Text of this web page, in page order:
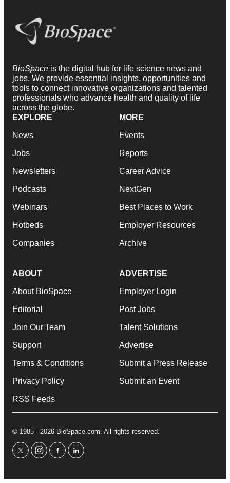
BioSpace is the digital hub for life science news and
jobs. We provide essential insights, opportunities and
tools to connect innovative organizations and talented
professionals who advance health and quality of life
across the globe.
EXPLORE
News
Jobs
Newsletters
Podcasts
Webinars
Hotbeds
Companies
MORE
Events
Reports
Career Advice
NextGen
Best Places to Work
Employer Resources
Archive
ABOUT
About BioSpace
Editorial
Join Our Team
Support
Terms & Conditions
Privacy Policy
RSS Feeds
ADVERTISE
Employer Login
Post Jobs
Talent Solutions
Advertise
Submit a Press Release
Submit an Event
© 1985 - 2026 BioSpace.com. All rights reserved.
twitterinstagram
facebooklinkedin